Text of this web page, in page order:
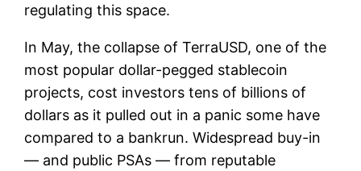
regulating this space.
In May, the collapse of TerraUSD, one of the
most popular dollar-pegged stablecoin
projects, cost investors tens of billions of
dollars as it pulled out in a panic some have
compared to a bankrun. Widespread buy-in
— and public PSAs — from reputable